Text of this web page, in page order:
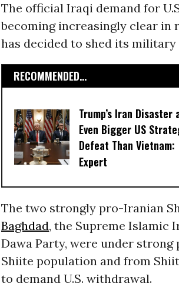
The official Iraqi demand for
becoming increasingly clear
has decided to shed its military
RECOMMENDED...
Trump’s Iran Disaster
Even Bigger US
Defeat Than Vietnam:
Expert
The two strongly pro-Iranian
Baghdad, the Supreme Islamic
Dawa Party, were under
Shiite population and from
to demand U.S. withdrawal.